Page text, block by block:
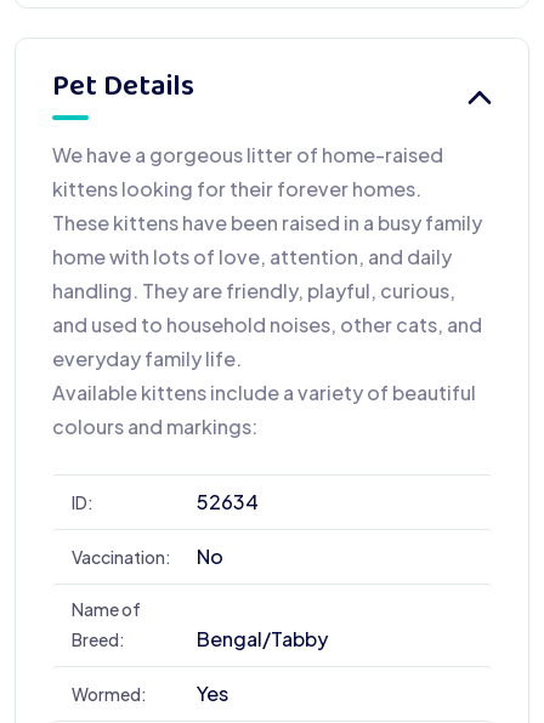
Pet Details
We have a gorgeous litter of home-raised
kittens looking for their forever homes.
These kittens have been raised in a busy family
home with lots of love, attention, and daily
handling. They are friendly, playful, curious,
and used to household noises, other cats, and
everyday family life.
Available kittens include a variety of beautiful
colours and markings:
ID: 52634
Vaccination: No
Name of
Breed:
Bengal/tabby
Wormed: Yes